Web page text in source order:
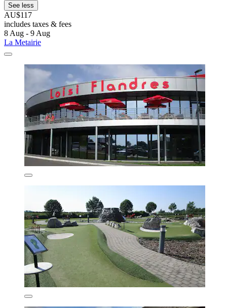
See less
AU$117
includes taxes & fees
8 Aug - 9 Aug
La Metairie